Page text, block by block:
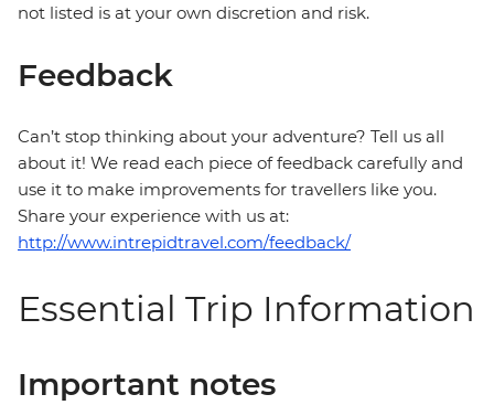
not listed is at your own discretion and risk.
Feedback
Can’t stop thinking about your adventure? Tell us all
about it! We read each piece of feedback carefully and
use it to make improvements for travellers like you.
Share your experience with us at:
http://www.intrepidtravel.com/feedback/
Essential Trip Information
Important notes